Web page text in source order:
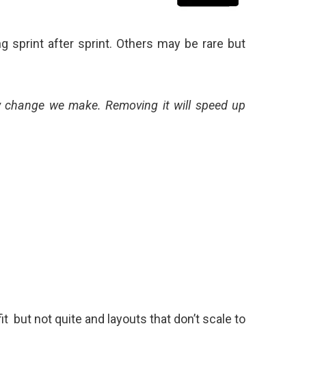
sprint after sprint. Others may be rare but
we make. Removing it will speed up
but not quite and layouts that don’t scale to